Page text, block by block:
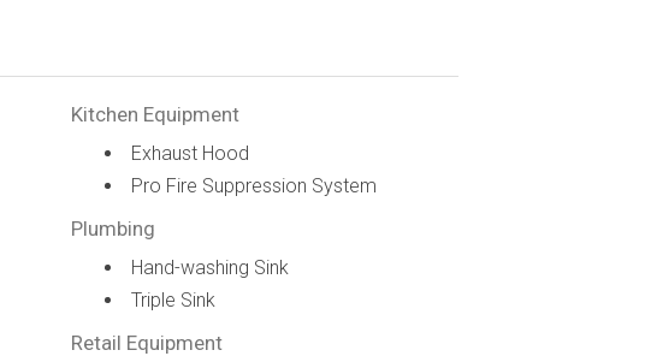
Kitchen Equipment
Exhaust Hood
Pro Fire Suppression System
Plumbing
Hand-washing Sink
Triple Sink
Retail Equipment